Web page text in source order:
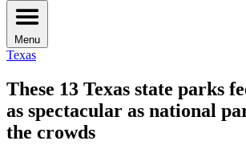
Menu
Texas
These 13 Texas state parks
as spectacular as national
the crowds